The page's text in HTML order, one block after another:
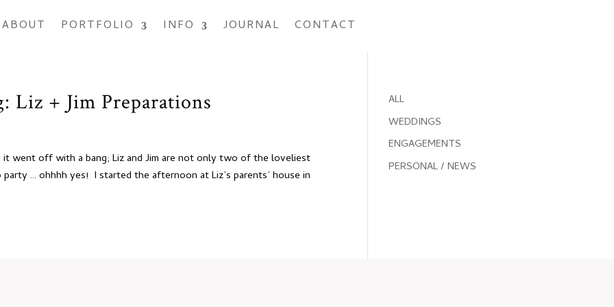
ABOUT PORTFOLIO INFO JOURNAL CONTACT
Liz + Jim Preparations
it went off with a bang; Liz and Jim are not only two of the loveliest
… ohhhh yes! I started the afternoon at Liz’s parents’ house in
ALL
WEDDINGS
ENGAGEMENTS
PERSONAL / NEWS